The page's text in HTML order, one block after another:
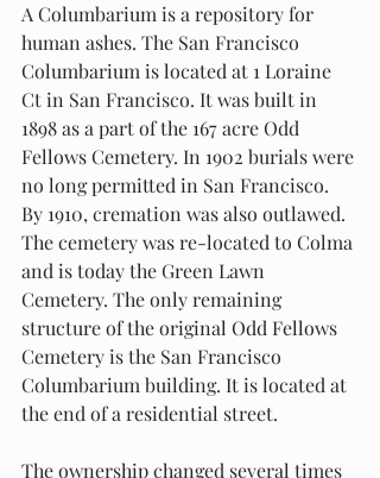
A Columbarium is a repository for
human ashes. The San Francisco
Columbarium is located at 1 Loraine
Ct in San Francisco. It was built in
1898 as a part of the 167 acre Odd
Fellows Cemetery. In 1902 burials were
no long permitted in San Francisco.
By 1910, cremation was also outlawed.
The cemetery was re-located to Colma
and is today the Green Lawn
Cemetery. The only remaining
structure of the original Odd Fellows
Cemetery is the San Francisco
Columbarium building. It is located at
the end of a residential street.
The ownership changed several times